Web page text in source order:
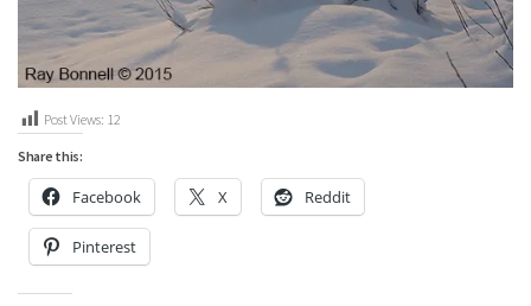
Post Views: 12
Share this:
Facebook X Reddit
Pinterest